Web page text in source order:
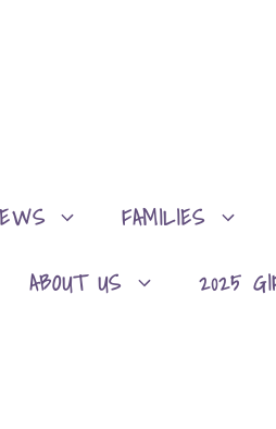
FAMILIES
ABOUT US 2025